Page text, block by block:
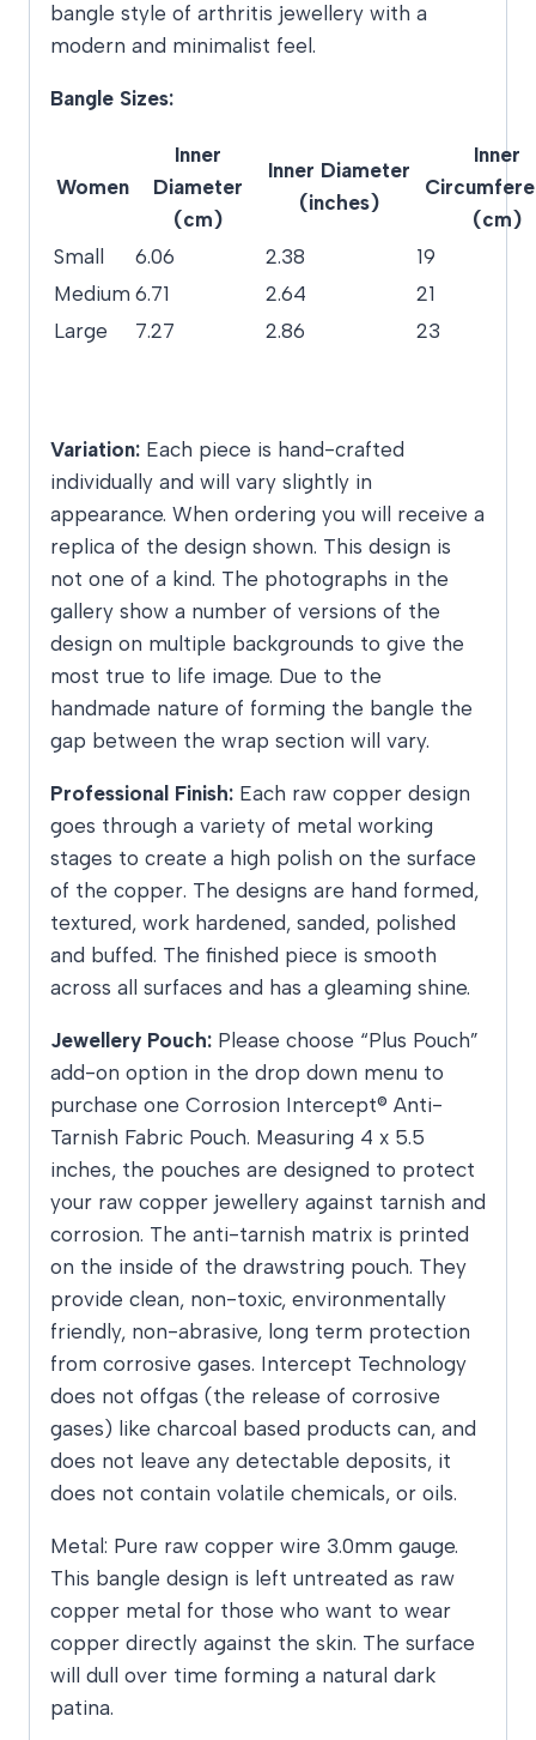
bangle style of arthritis jewellery with a
modern and minimalist feel.
Bangle Sizes:
Women
Inner
Diameter
(cm)
Inner Diameter
(inches)
Inner
(cm)
Small
6.06 2.38
19
Medium 6.71 2.64
21
Large
7.27 2.86 23
Variation: Each piece is hand-crafted
individually and will vary slightly in
appearance. When ordering you will receive a
replica of the design shown. This design is
not one of a kind. The photographs in the
gallery show a number of versions of the
design on multiple backgrounds to give the
most true to life image. Due to the
handmade nature of forming the bangle the
gap between the wrap section will vary.
Professional Finish: Each raw copper design
goes through a variety of metal working
stages to create a high polish on the surface
of the copper. The designs are hand formed,
textured, work hardened, sanded, polished
and buffed. The finished piece is smooth
across all surfaces and has a gleaming shine.
Jewellery Pouch: Please choose “Plus Pouch”
add-on option in the drop down menu to
purchase one Corrosion Intercept® Anti-
Tarnish Fabric Pouch. Measuring 4 x 5.5
inches, the pouches are designed to protect
your raw copper jewellery against tarnish and
corrosion. The anti-tarnish matrix is printed
on the inside of the drawstring pouch. They
provide clean, non-toxic, environmentally
friendly, non-abrasive, long term protection
from corrosive gases. Intercept Technology
does not offgas (the release of corrosive
gases) like charcoal based products can, and
does not leave any detectable deposits, it
does not contain volatile chemicals, or oils.
Metal: Pure raw copper wire 3.0mm gauge.
This bangle design is left untreated as raw
copper metal for those who want to wear
copper directly against the skin. The surface
will dull over time forming a natural dark
patina.